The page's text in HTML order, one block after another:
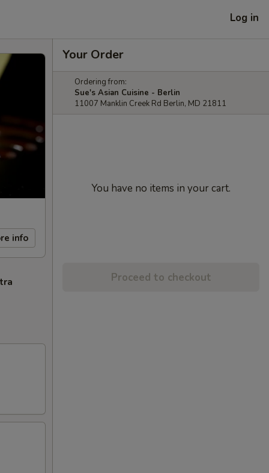
Log in
info
Your Order
Ordering from:
Sue's Asian Cuisine - Berlin
11007 Manklin Creek Rd Berlin, MD 21811
You have no items in your cart.
Proceed to checkout